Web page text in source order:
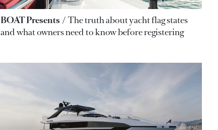
BOAT Presents
The truth about yacht flag states
and what owners need to know before registering